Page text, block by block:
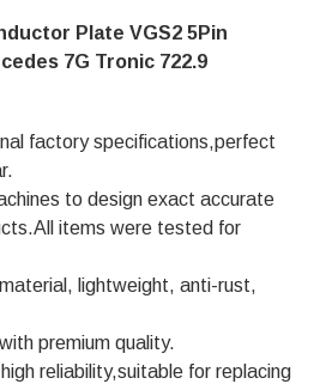
Plate VGS2 5Pin
7G Tronic 722.9
factory specifications,perfect
to design exact accurate
items were tested for
lightweight, anti-rust,
premium quality.
reliability,suitable for replacing